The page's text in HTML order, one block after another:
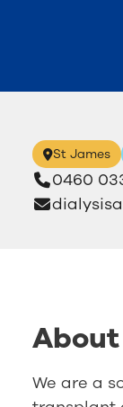
St James
0460
We are a